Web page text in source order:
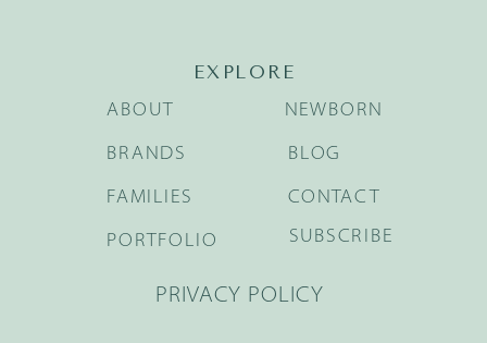
EXPLORE
BRANDS
FAMILIES
NEWBORN
BLOG
ABOUT
PORTFOLIO
CONTACT
SUBSCRIBE
PRIVACY POLICY